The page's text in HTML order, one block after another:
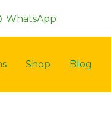
WhatsApp
Shop Blog